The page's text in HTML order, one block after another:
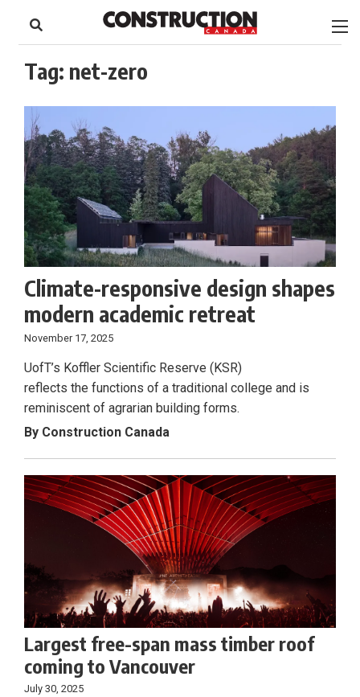
content
Footer
Tag: net-zero
Climate-responsive design shapes
modern academic retreat
November 17, 2025
UofT’s Koffler Scientific Reserve (KSR)
reflects the functions of a traditional college and is
reminiscent of agrarian building forms.
By Construction Canada
Largest free-span mass timber roof
coming to Vancouver
July 30, 2025